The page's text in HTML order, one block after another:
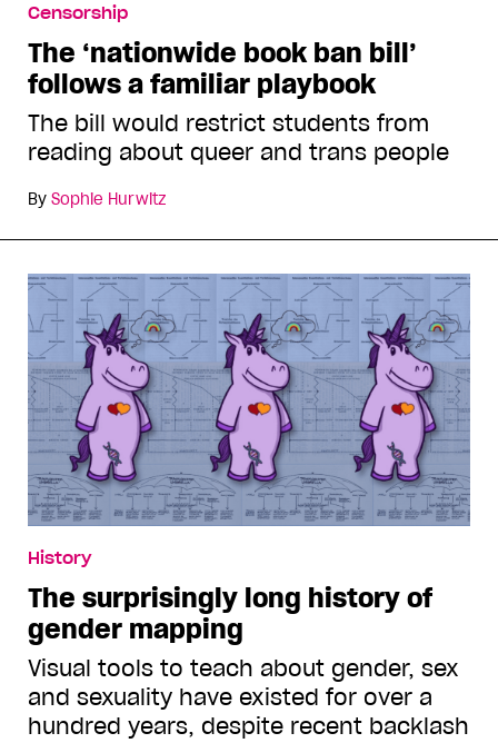
Censorship
The ‘nationwide book ban bill’
follows a familiar playbook
The bill would restrict students from
reading about queer and trans people
By Sophie Hurwitz
History
The surprisingly long history of
gender mapping
Visual tools to teach about gender, sex
and sexuality have existed for over a
hundred years, despite recent backlash